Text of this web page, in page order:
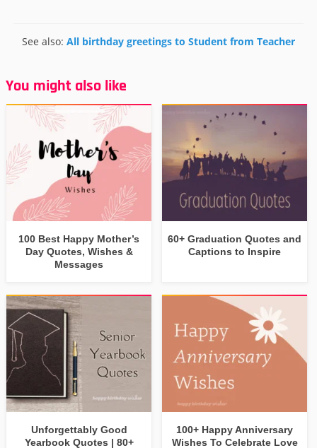
See also: All birthday greetings to Student from Teacher
You might also like
100 Best Happy Mother’s
Day Quotes, Wishes &
Messages
60+ Graduation Quotes and
Captions to Inspire
Unforgettably Good
Yearbook Quotes | 80+
100+ Happy Anniversary
Wishes To Celebrate Love